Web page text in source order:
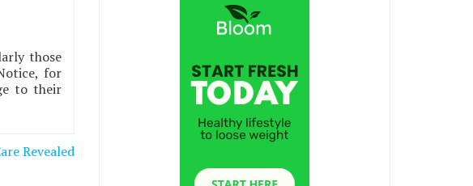
those
for
to their
Revealed